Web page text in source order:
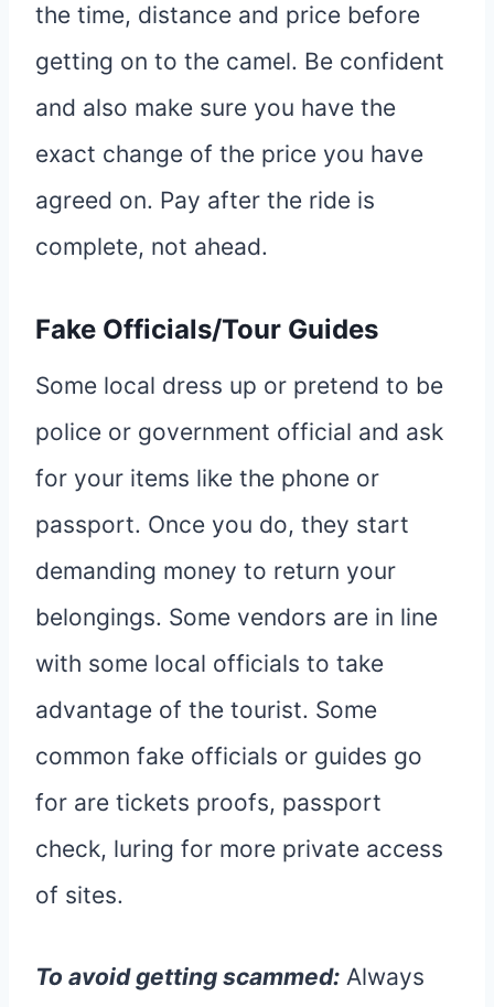
the time, distance and price before
getting on to the camel. Be confident
and also make sure you have the
exact change of the price you have
agreed on. Pay after the ride is
complete, not ahead.
Fake Officials/Tour Guides
Some local dress up or pretend to be
police or government official and ask
for your items like the phone or
passport. Once you do, they start
demanding money to return your
belongings. Some vendors are in line
with some local officials to take
advantage of the tourist. Some
common fake officials or guides go
for are tickets proofs, passport
check, luring for more private access
of sites.
To avoid getting scammed: Always